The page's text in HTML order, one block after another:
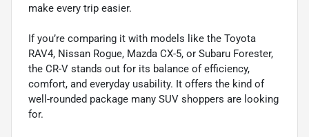
make every trip easier.
If you’re comparing it with models like the Toyota
RAV4, Nissan Rogue, Mazda CX-5, or Subaru Forester,
the CR-V stands out for its balance of efficiency,
comfort, and everyday usability. It offers the kind of
well-rounded package many SUV shoppers are looking
for.